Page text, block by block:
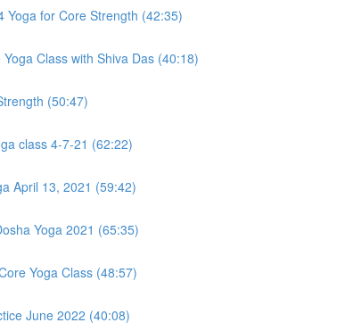
Yoga for Core Strength (42:35)
Class with Shiva Das (40:18)
(50:47)
class 4-7-21 (62:22)
April 13, 2021 (59:42)
Yoga 2021 (65:35)
Yoga Class (48:57)
June 2022 (40:08)